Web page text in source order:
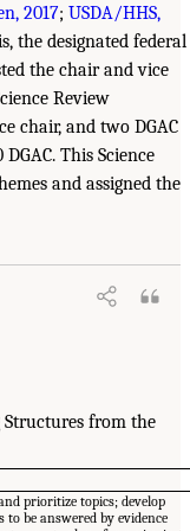
2017; USDA/HHS,
the designated federal
the chair and vice
Review
chair, and two DGAC
This Science
and assigned the
Structures from the
prioritize topics; develop
to be answered by evidence